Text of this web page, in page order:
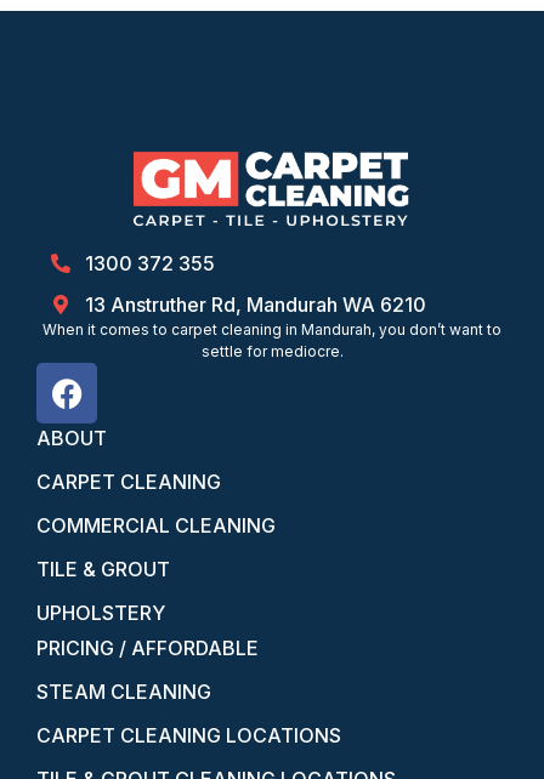
1300 372 355
13 Anstruther Rd, Mandurah WA 6210
When it comes to carpet cleaning in Mandurah, you don’t want to
settle for mediocre.
ABOUT
CARPET CLEANING
COMMERCIAL CLEANING
TILE & GROUT
UPHOLSTERY
PRICING / AFFORDABLE
STEAM CLEANING
CARPET CLEANING LOCATIONS